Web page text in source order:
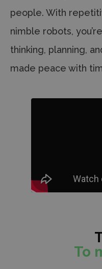
people. With
nimble robots,
thinking, planning,
made peace with
To